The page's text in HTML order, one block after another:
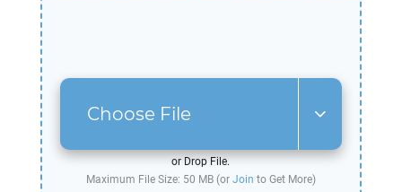
Choose File
or Drop File.
Maximum File Size: 50 MB (or Join to Get More)